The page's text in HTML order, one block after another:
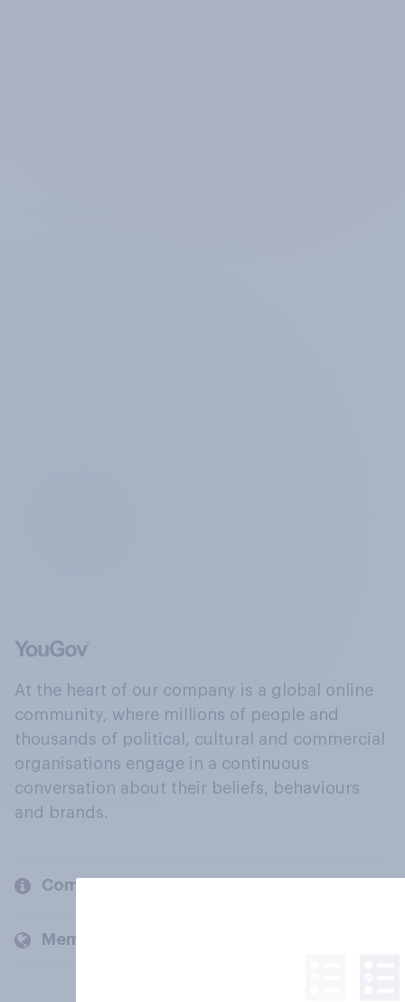
At the heart of our company is a global online
community, where millions of people and
thousands of political, cultural and commercial
organisations engage in a continuous
conversation about their beliefs, behaviours
and brands.
Company
Members and clients